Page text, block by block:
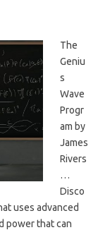
The
Geniu
s
Wave
Progr
am by
James
Rivers
…
Disco
uses advanced
power that can